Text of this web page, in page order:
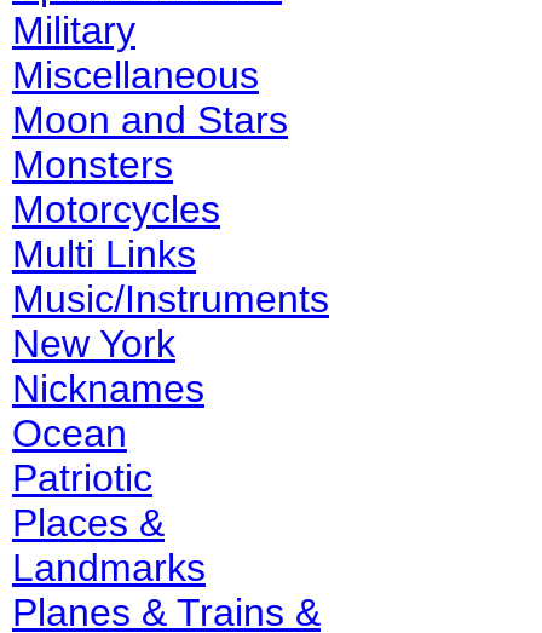
Military
Miscellaneous
Moon and Stars
Monsters
Motorcycles
Multi Links
Music/Instruments
New York
Nicknames
Ocean
Patriotic
Places &
Landmarks
Planes & Trains &